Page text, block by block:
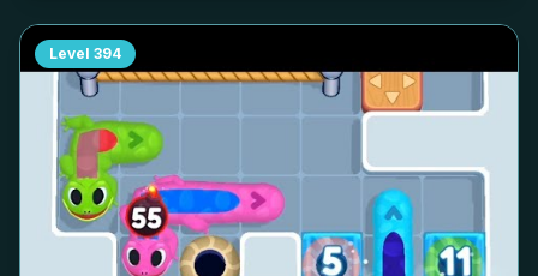
Level 394